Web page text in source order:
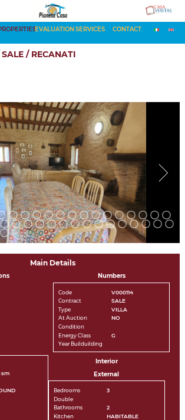
EVALUATION SERVICES CONTACT
/ RECANATI
Main Details
Numbers
Code
V000114
Contract
SALE
Type
VILLA
At Auction
NO
Condition
Energy Class
G
Year Builduilding
sm
Interior
External
Bedrooms
3
Double
Bathrooms
2
Kitchen
HABITABLE